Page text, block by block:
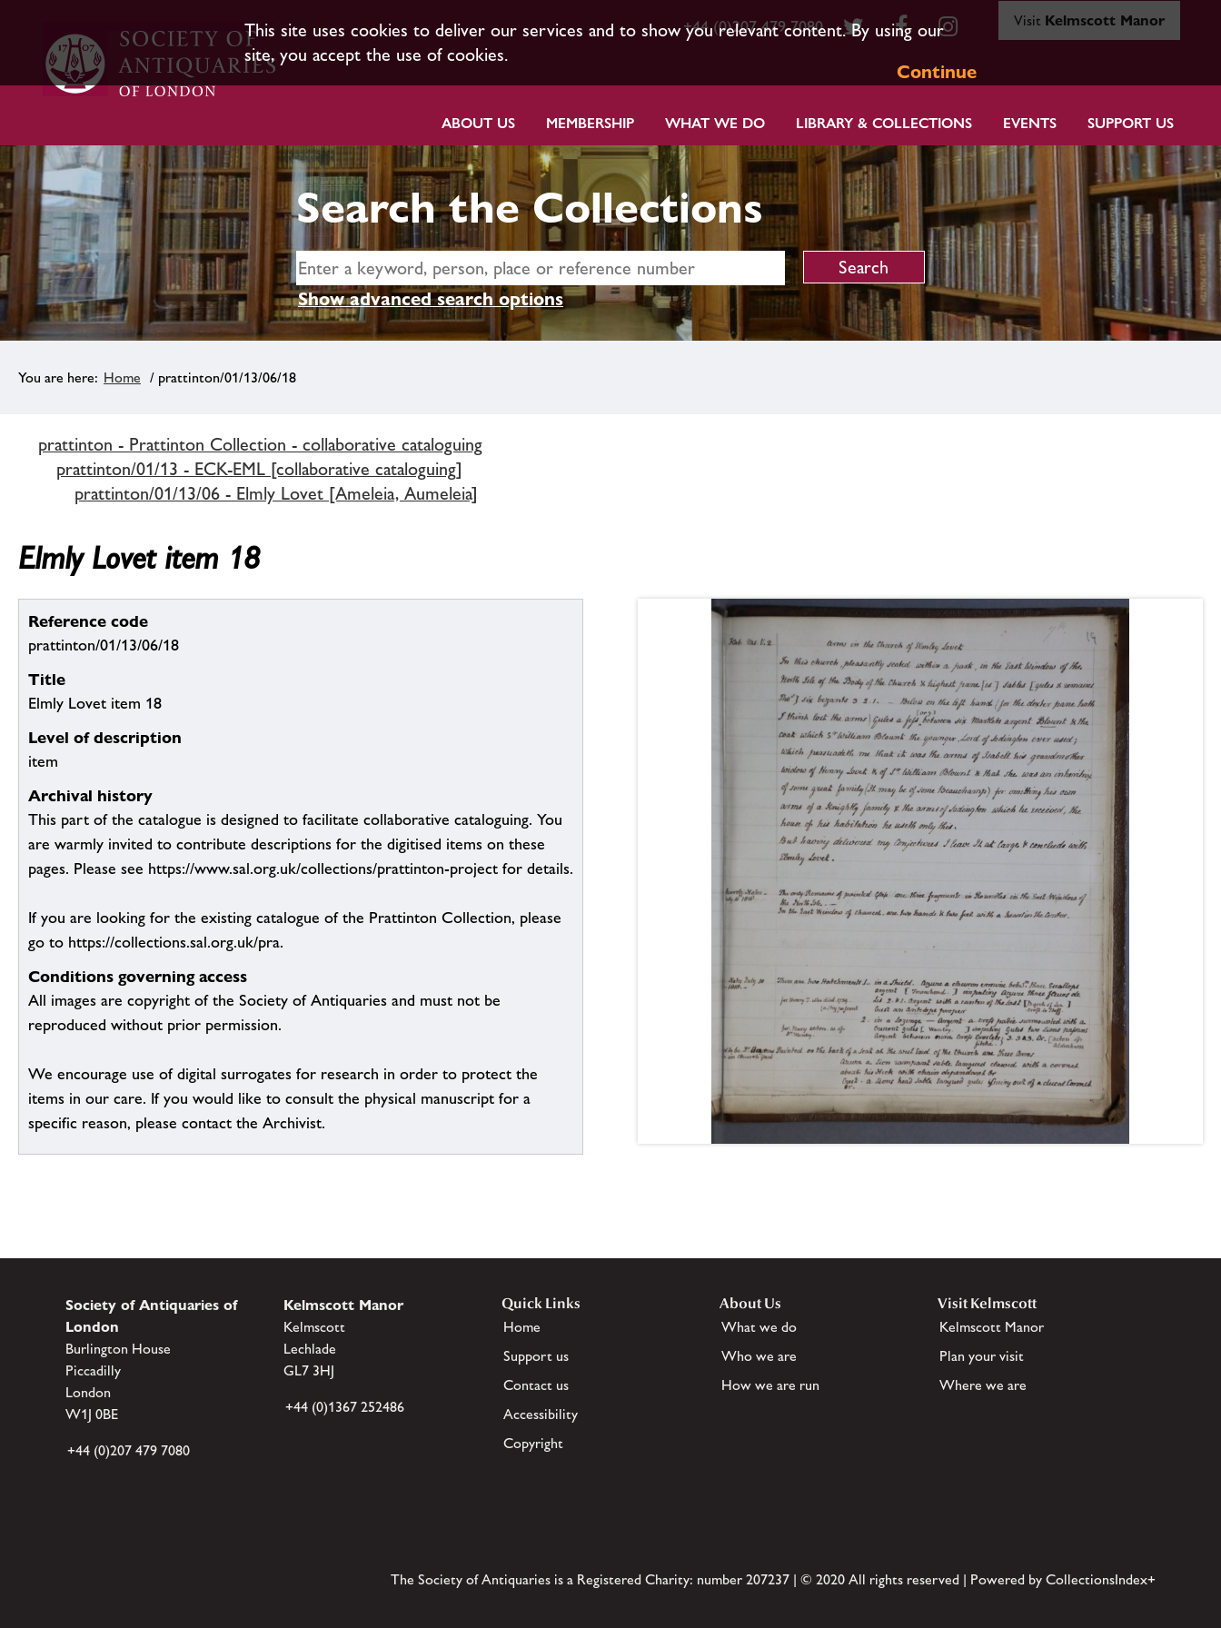
This site uses cookies to deliver our services and to show you relevant content. By using our
site, you accept the use of cookies.
Continue
+44 (0)207 479 7080 Visit Kelmscott Manor
ABOUT US MEMBERSHIP WHAT WE DO LIBRARY & COLLECTIONS EVENTS SUPPORT US
Search the Collections
Show advanced search options
Home / prattinton/01/13/06/18
prattinton - Prattinton Collection - collaborative cataloguing
prattinton/01/13 - ECK-EML [collaborative cataloguing]
prattinton/01/13/06 - Elmly Lovet [Ameleia, Aumeleia]
Elmly Lovet item 18
Reference code
prattinton/01/13/06/18
Title
Elmly Lovet item 18
Level of description
item
Archival history
This part of the catalogue is designed to facilitate collaborative cataloguing. You
are warmly invited to contribute descriptions for the digitised items on these
pages. Please see https://www.sal.org.uk/collections/prattinton-project for details.
If you are looking for the existing catalogue of the Prattinton Collection, please
go to https://collections.sal.org.uk/pra.
Conditions governing access
All images are copyright of the Society of Antiquaries and must not be
reproduced without prior permission.
We encourage use of digital surrogates for research in order to protect the
items in our care. If you would like to consult the physical manuscript for a
specific reason, please contact the Archivist.
Society of Antiquaries of
London
Burlington House
Piccadilly
London
W1J 0BE
+44 (0)207 479 7080
Kelmscott Manor
Kelmscott
Lechlade
GL7 3HJ
+44 (0)1367 252486
Quick Links
Home
Support us
Contact us
Accessibility
Copyright
About Us
What we do
Who we are
How we are run
Visit Kelmscott
Kelmscott Manor
Plan your visit
Where we are
The Society of Antiquaries is a Registered Charity: number 207237 | © 2020 All rights reserved | Powered by CollectionsIndex+